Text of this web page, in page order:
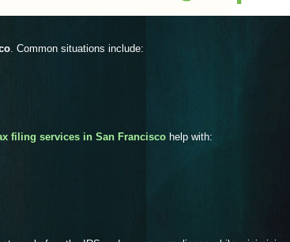
. Common situations include:
filing services in San Francisco help with: